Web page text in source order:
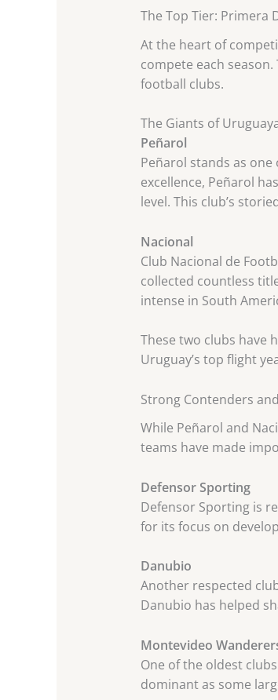
The Top Tier: Primera
At the heart of
compete each
football clubs.
The Giants of
Peñarol
Peñarol stands as
excellence, Peñarol
level. This club’s
Nacional
Club Nacional de
collected countless
intense in South
These two clubs have
Uruguay’s top flight
Strong Contenders
While Peñarol and
teams have made
Defensor Sporting
Defensor Sporting is
for its focus on
Danubio
Another respected
Danubio has helped
Montevideo
One of the oldest
dominant as some